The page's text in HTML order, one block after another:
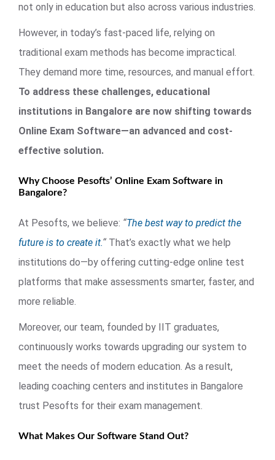
not only in education but also across various industries.
However, in today’s fast-paced life, relying on
traditional exam methods has become impractical.
They demand more time, resources, and manual effort.
To address these challenges, educational
institutions in Bangalore are now shifting towards
Online Exam Software—an advanced and cost-
effective solution.
Why Choose Pesofts’ Online Exam Software in
Bangalore?
At Pesofts, we believe: “The best way to predict the
future is to create it.“That’s exactly what we help
institutions do—by offering cutting-edge online test
platforms that make assessments smarter, faster, and
more reliable.
Moreover, our team, founded by IIT graduates,
continuously works towards upgrading our system to
meet the needs of modern education. As a result,
leading coaching centers and institutes in Bangalore
trust Pesofts for their exam management.
What Makes Our Software Stand Out?